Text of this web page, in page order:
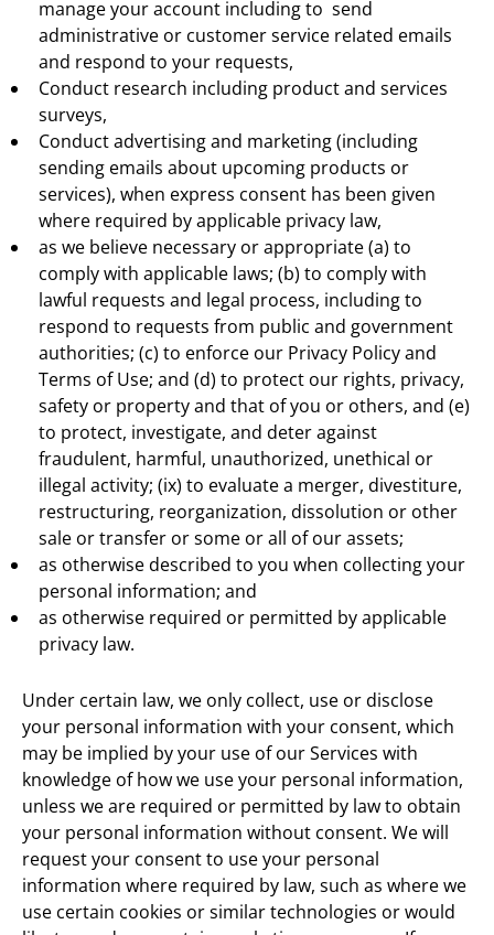
manage your account including to send
administrative or customer service related emails
and respond to your requests,
Conduct research including product and services
surveys,
Conduct advertising and marketing (including
sending emails about upcoming products or
services), when express consent has been given
where required by applicable privacy law,
as we believe necessary or appropriate (a) to
comply with applicable laws; (b) to comply with
lawful requests and legal process, including to
respond to requests from public and government
authorities; (c) to enforce our Privacy Policy and
Terms of Use; and (d) to protect our rights, privacy,
safety or property and that of you or others, and (e)
to protect, investigate, and deter against
fraudulent, harmful, unauthorized, unethical or
illegal activity; (ix) to evaluate a merger, divestiture,
restructuring, reorganization, dissolution or other
sale or transfer or some or all of our assets;
as otherwise described to you when collecting your
personal information; and
as otherwise required or permitted by applicable
privacy law.
Under certain law, we only collect, use or disclose
your personal information with your consent, which
may be implied by your use of our Services with
knowledge of how we use your personal information,
unless we are required or permitted by law to obtain
your personal information without consent. We will
request your consent to use your personal
information where required by law, such as where we
use certain cookies or similar technologies or would